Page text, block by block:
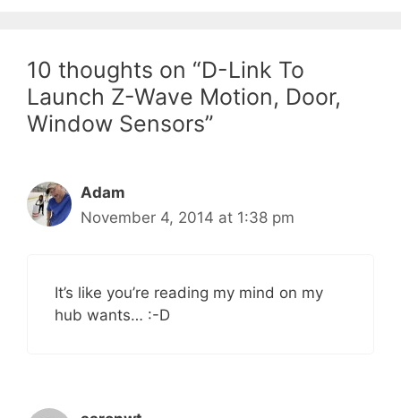
10 thoughts on “D-Link To
Launch Z-Wave Motion, Door,
Window Sensors”
Adam
November 4, 2014 at 1:38 pm
It’s like you’re reading my mind on my
hub wants… :-D